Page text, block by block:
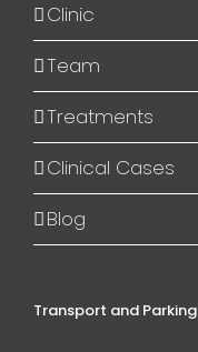
Clinic
Team
Treatments
Clinical Cases
Blog
Transport and Parking